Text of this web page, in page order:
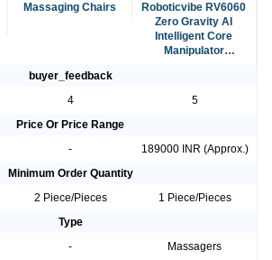
Massaging Chairs
Roboticvibe RV6060
Zero Gravity AI
Intelligent Core
Manipulator
buyer_feedback
4
5
Price Or Price Range
-
189000 INR (Approx.)
Minimum Order Quantity
2 Piece/Pieces
1 Piece/Pieces
Type
-
Massagers